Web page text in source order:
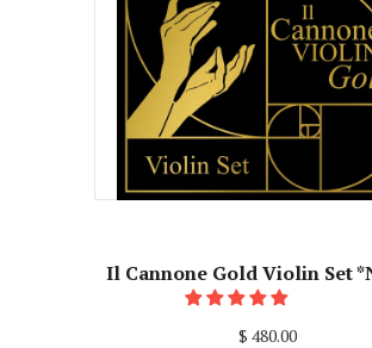
Il Cannone Gold Violin Set
$ 480.00